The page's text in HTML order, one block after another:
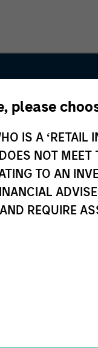
please
IS A ‘RETAIL
NOT
TO AN
REQUIRE
Risk